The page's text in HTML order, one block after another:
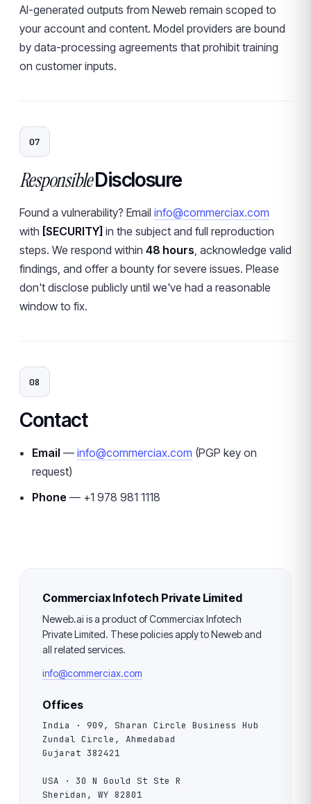
AI-generated outputs from Neweb remain scoped to
your account and content. Model providers are bound
by data-processing agreements that prohibit training
on customer inputs.
07
ResponsibleDisclosure
Found a vulnerability? Email info@commerciax.com
with [SECURITY] in the subject and full reproduction
steps. We respond within 48 hours, acknowledge valid
findings, and offer a bounty for severe issues. Please
don't disclose publicly until we've had a reasonable
window to fix.
08
Contact
Email — info@commerciax.com (PGP key on
request)
Phone — +1 978 981 1118
Commerciax Infotech Private Limited
Neweb.ai is a product of Commerciax Infotech
Private Limited. These policies apply to Neweb and
all related services.
info@commerciax.com
Offices
India · 909, Sharan Circle Business Hub
Zundal Circle, Ahmedabad
Gujarat 382421
USA · 30 N Gould St Ste R
Sheridan, WY 82801